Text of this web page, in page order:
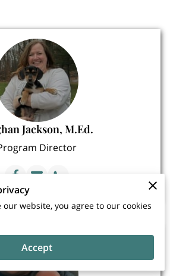
Jackson, M.Ed.
Director
website, you agree to our cookies
Accept